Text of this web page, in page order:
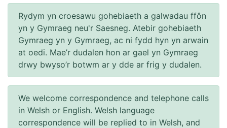
Rydym yn croesawu gohebiaeth a galwadau ffôn
yn y Gymraeg neu'r Saesneg. Atebir gohebiaeth
Gymraeg yn y Gymraeg, ac ni fydd hyn yn arwain
at oedi. Mae’r dudalen hon ar gael yn Gymraeg
drwy bwyso’r botwm ar y dde ar frig y dudalen.
We welcome correspondence and telephone calls
in Welsh or English. Welsh language
correspondence will be replied to in Welsh, and